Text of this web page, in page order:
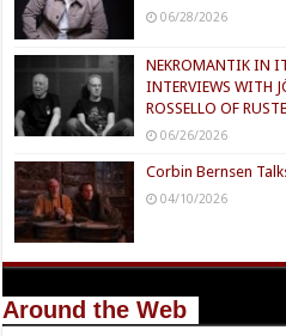
06/28/2026
NEKROMANTIK IN
INTERVIEWS WITH
ROSSELLO OF
06/26/2026
Corbin Bernsen
04/10/2026
Around the Web